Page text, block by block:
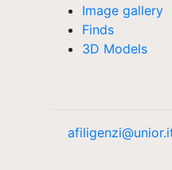
Image gallery
Finds
3D Models